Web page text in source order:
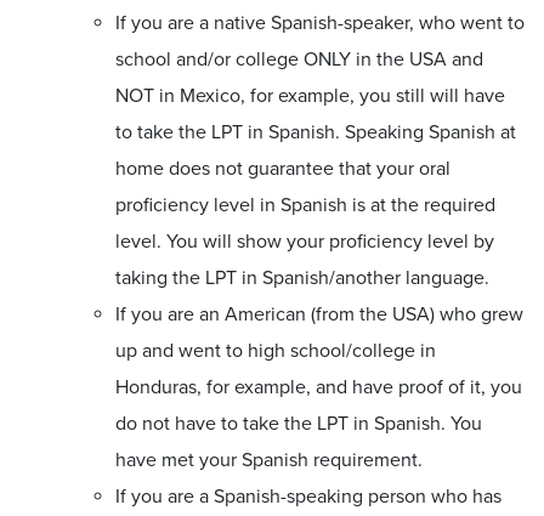
If you are a native Spanish-speaker, who went to
school and/or college ONLY in the USA and
NOT in Mexico, for example, you still will have
to take the LPT in Spanish. Speaking Spanish at
home does not guarantee that your oral
proficiency level in Spanish is at the required
level. You will show your proficiency level by
taking the LPT in Spanish/another language.
If you are an American (from the USA) who grew
up and went to high school/college in
Honduras, for example, and have proof of it, you
do not have to take the LPT in Spanish. You
have met your Spanish requirement.
If you are a Spanish-speaking person who has